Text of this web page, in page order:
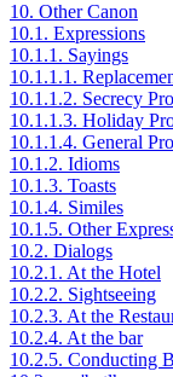
10. Other Canon
10.1. Expressions
10.1.1. Sayings
10.1.1.1.
10.1.1.2. Secrecy
10.1.1.3. Holiday
10.1.1.4. General
10.1.2. Idioms
10.1.3. Toasts
10.1.4. Similes
10.1.5. Other
10.2. Dialogs
10.2.1. At the Hotel
10.2.2. Sightseeing
10.2.3. At the
10.2.4. At the bar
10.2.5. Conducting